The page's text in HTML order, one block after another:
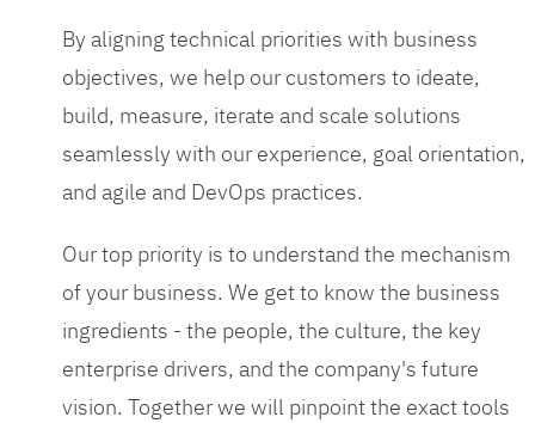
By aligning technical priorities with business
objectives, we help our customers to ideate,
build, measure, iterate and scale solutions
seamlessly with our experience, goal orientation,
and agile and DevOps practices.
Our top priority is to understand the mechanism
of your business. We get to know the business
ingredients - the people, the culture, the key
enterprise drivers, and the company's future
vision. Together we will pinpoint the exact tools